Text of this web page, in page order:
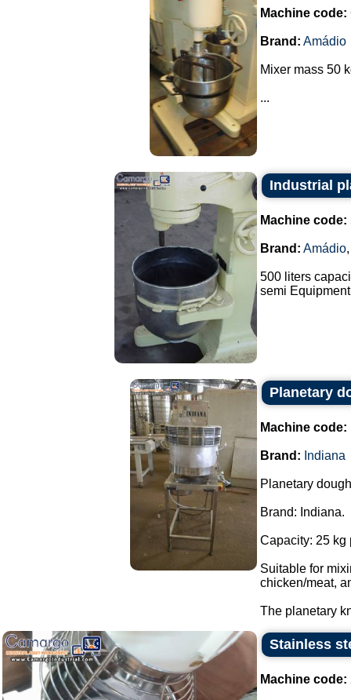
Machine code:
Brand: Amádio
Mixer mass 50
...
Industrial
Machine code:
Brand: Amádio
500 liters
semi
Planetary
Machine code:
Brand: Indiana
Planetary
Brand: Indiana.
Capacity: 25 kg
Suitable for
chicken/meat,
The planetary
Stainless
Machine code: